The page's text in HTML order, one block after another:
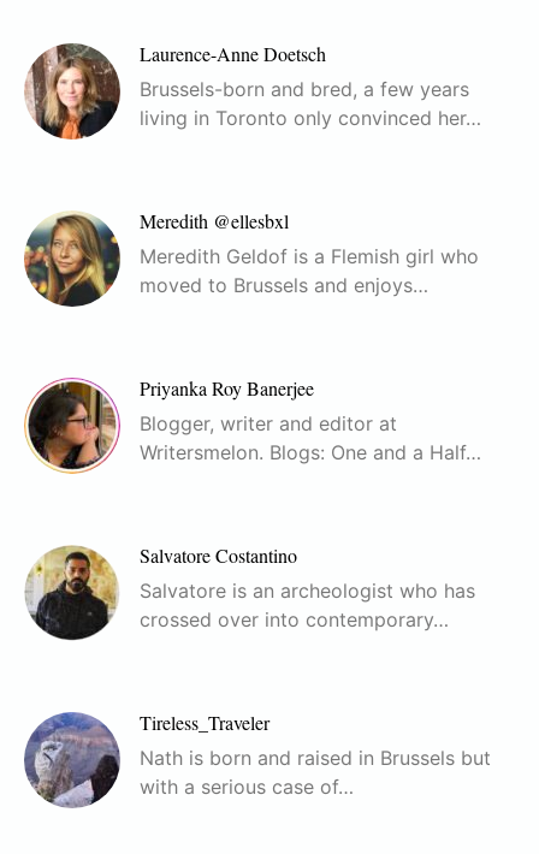
Laurence-Anne Doetsch
Brussels-born and bred, a few years
living in Toronto only convinced her…
Meredith @ellesbxl
Meredith Geldof is a Flemish girl who
moved to Brussels and enjoys…
Priyanka Roy Banerjee
Blogger, writer and editor at
Writersmelon. Blogs: One and a Half…
Salvatore Costantino
Salvatore is an archeologist who has
crossed over into contemporary…
Tireless_Traveler
Nath is born and raised in Brussels but
with a serious case of…